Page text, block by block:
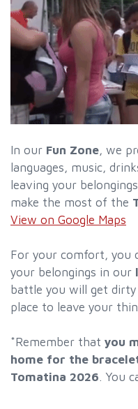
In our Fun Zone, we
languages, music,
leaving your
make the most of the
View on Google Maps
For your comfort, you
your belongings in our
battle you will get
place to leave your
*Remember that you
home for the
Tomatina 2026. You